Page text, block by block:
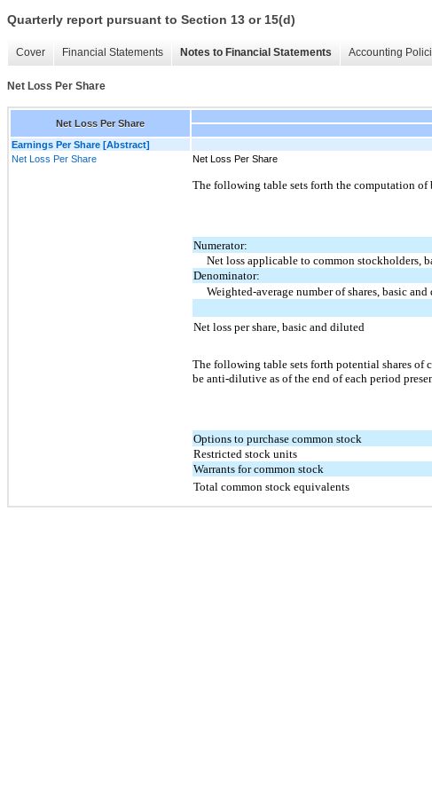
Quarterly report pursuant to Section 13 or 15(d)
Cover Financial Statements Notes to Financial Statements Accounting
Net Loss Per Share
Net Loss Per Share
Earnings Per Share [Abstract]
Net Loss Per Share
Net Loss Per Share
The following table sets forth the computation of
Numerator:
Net loss applicable to common stockholders,
Denominator:
Weighted-average number of shares, basic
Net loss per share, basic and diluted
The following table sets forth potential shares of
be anti-dilutive as of the end of each period
Options to purchase common stock
Restricted stock units
Warrants for common stock
Total common stock equivalents